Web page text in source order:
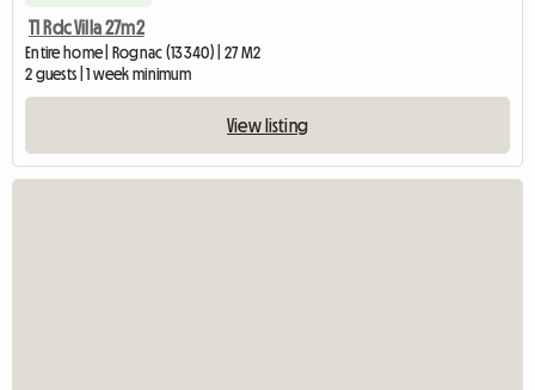
T1 Rdc Villa 27m2
Entire home | Rognac (13340) | 27 M2
2 guests | 1 week minimum
View listing